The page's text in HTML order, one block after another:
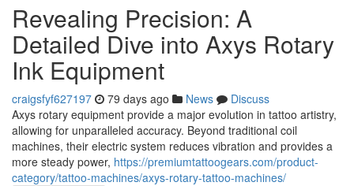
Revealing Precision: A
Detailed Dive into Axys Rotary
Ink Equipment
craigsfyf627197 79 days ago News
Discuss
Axys rotary equipment provide a major evolution in tattoo artistry,
allowing for unparalleled accuracy. Beyond traditional coil
machines, their electric system reduces vibration and provides a
more steady power, https://premiumtattoogears.com/product-
category/tattoo-machines/axys-rotary-tattoo-machines/